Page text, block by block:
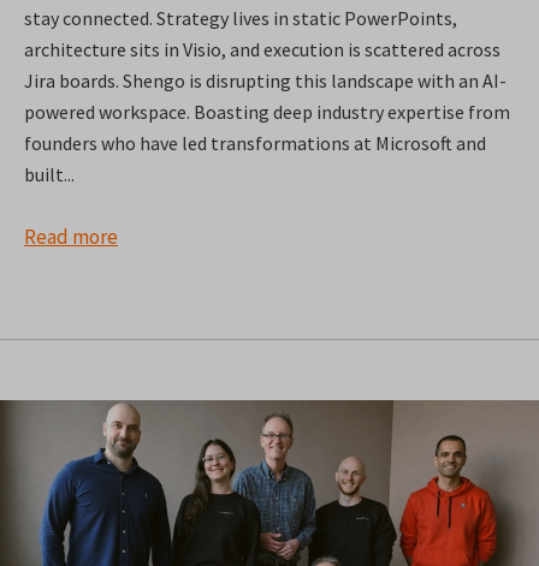
stay connected. Strategy lives in static PowerPoints,
architecture sits in Visio, and execution is scattered across
Jira boards. Shengo is disrupting this landscape with an AI-
powered workspace. Boasting deep industry expertise from
founders who have led transformations at Microsoft and
built...
Read more